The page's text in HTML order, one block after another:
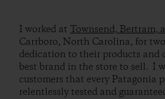
I worked at Townsend, Bertram,
Carrboro, North Carolina, for
dedication to their products and
best brand in the store to sell. I
customers that every Patagonia
relentlessly tested and